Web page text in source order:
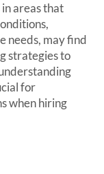
areas that
needs, may find
strategies to
for
when hiring